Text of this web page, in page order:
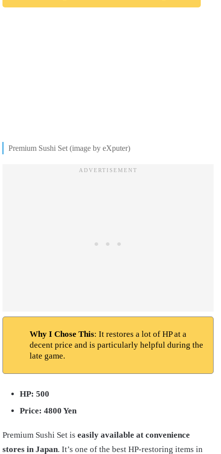
Premium Sushi Set (image by eXputer)
Why I Chose This: It restores a lot of HP at a
decent price and is particularly helpful during the
late game.
HP: 500
Price: 4800 Yen
Premium Sushi Set is easily available at convenience
stores in Japan. It’s one of the best HP-restoring items in